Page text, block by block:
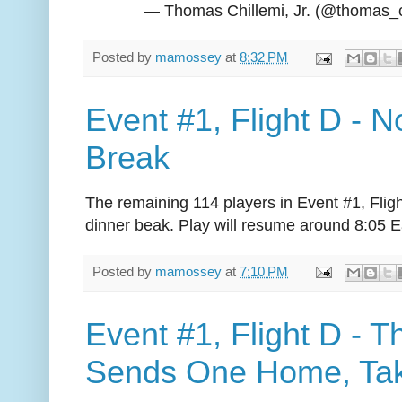
— Thomas Chillemi, Jr.
Posted by mamossey at 8:32 PM
Event #1, Flight D -
Break
The remaining 114 players in Event #1,
dinner beak. Play will resume around 8:05
Posted by mamossey at 7:10 PM
Event #1, Flight D -
Sends One Home,